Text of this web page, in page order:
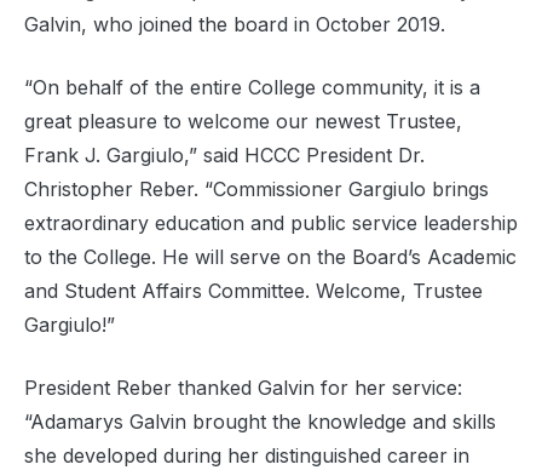
Galvin, who joined the board in October 2019.
“On behalf of the entire College community, it is a
great pleasure to welcome our newest Trustee,
Frank J. Gargiulo,” said HCCC President Dr.
Christopher Reber. “Commissioner Gargiulo brings
extraordinary education and public service leadership
to the College. He will serve on the Board’s Academic
and Student Affairs Committee. Welcome, Trustee
Gargiulo!”
President Reber thanked Galvin for her service:
“Adamarys Galvin brought the knowledge and skills
she developed during her distinguished career in